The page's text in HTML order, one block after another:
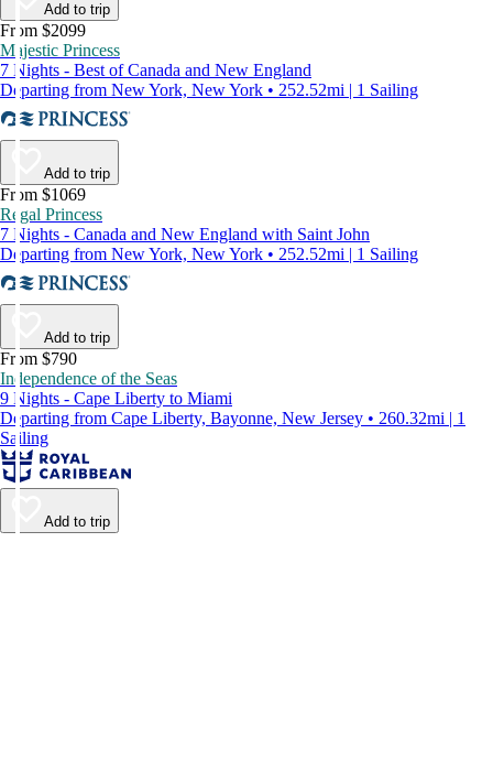
Add to trip
From $2099
Majestic Princess
7 Nights - Best of Canada and New England
Departing from New York, New York • 252.52mi | 1 Sailing
Add to trip
From $1069
Regal Princess
7 Nights - Canada and New England with Saint John
Departing from New York, New York • 252.52mi | 1 Sailing
Add to trip
From $790
Independence of the Seas
9 Nights - Cape Liberty to Miami
Departing from Cape Liberty, Bayonne, New Jersey • 260.32mi | 1
Sailing
Add to trip